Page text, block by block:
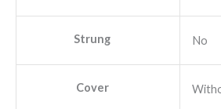
Strung No
Cover